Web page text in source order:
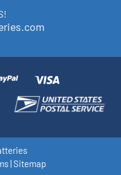
|Sitemap